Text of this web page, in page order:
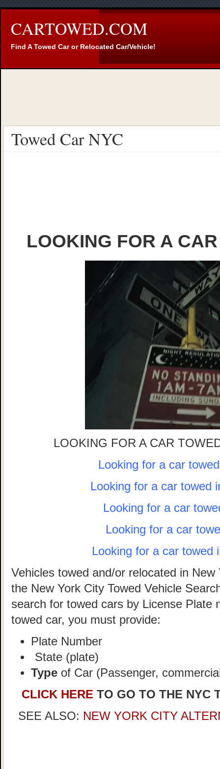
CARTOWED.COM
Find A Towed Car or Relocated Car/Vehicle!
Towed Car NYC
LOOKING FOR A
LOOKING FOR A CAR
Looking for a car
Looking for a car towed
Looking for a car
Looking for a car
Looking for a car towed
Vehicles towed and/or relocated in
the New York City Towed Vehicle
search for towed cars by License
towed car, you must provide:
Plate Number
State (plate)
Type of Car (Passenger,
CLICK HERE TO GO TO THE NYC
SEE ALSO: NEW YORK CITY